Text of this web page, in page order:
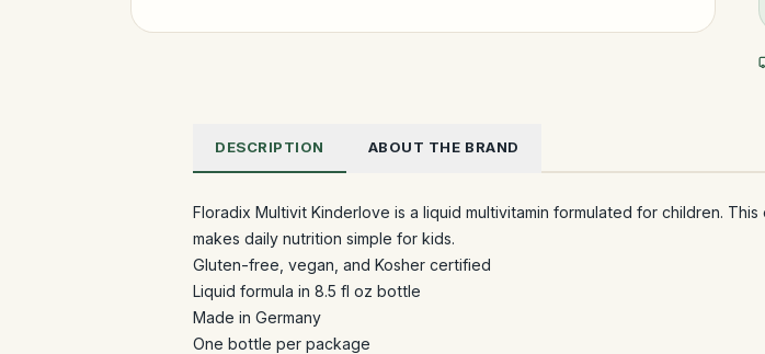
DESCRIPTION ABOUT THE BRAND
Floradix Multivit Kinderlove is a liquid multivitamin formulated for children.
makes daily nutrition simple for kids.
Gluten-free, vegan, and Kosher certified
Liquid formula in 8.5 fl oz bottle
Made in Germany
One bottle per package